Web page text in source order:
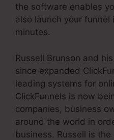
the software enables
also launch your funnel
minutes.
Russell Brunson and
since expanded
leading systems for
ClickFunnels is now
companies, business
around the world in
business. Russell is